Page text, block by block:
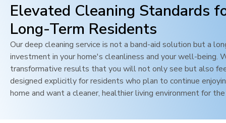
Elevated Cleaning Standards
Long-Term Residents
Our deep cleaning service is not a band-aid solution but a
investment in your home's cleanliness and your well-being.
transformative results that you will not only see but also
designed explicitly for residents who plan to continue
home and want a cleaner, healthier living environment for